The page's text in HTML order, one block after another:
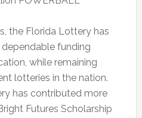
the Florida Lottery has
funding
while remaining
lotteries in the nation.
has contributed more
Futures Scholarship